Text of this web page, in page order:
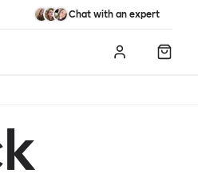
Chat with an expert
Log in